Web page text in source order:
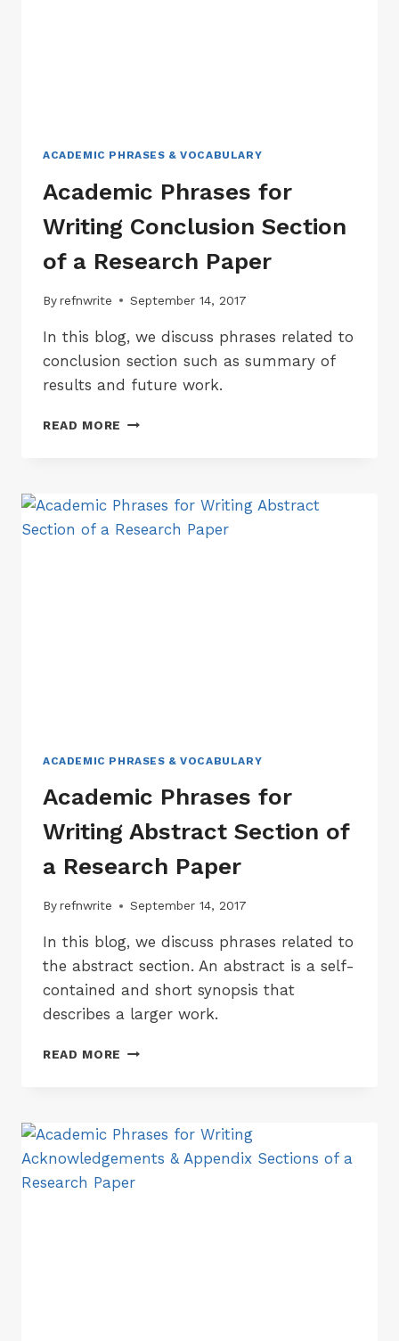
ACADEMIC PHRASES & VOCABULARY
Academic Phrases for
Writing Conclusion Section
of a Research Paper
Byrefnwrite September 14, 2017
In this blog, we discuss phrases related to
conclusion section such as summary of
results and future work.
READ MORE ACADEMIC
SECTION
OF
ACADEMIC PHRASES & VOCABULARY
Academic Phrases for
Writing Abstract Section of
a Research Paper
Byrefnwrite September 14, 2017
In this blog, we discuss phrases related to
the abstract section. An abstract is a self-
contained and short synopsis that
describes a larger work.
READ MORE ACADEMIC
SECTION
OF
A